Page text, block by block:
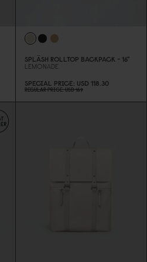
SPLÄSH ROLLTOP BACKPACK - 16"
LEMONADE
SPECIAL PRICE USD 118.30
REGULAR PRICE USD 169